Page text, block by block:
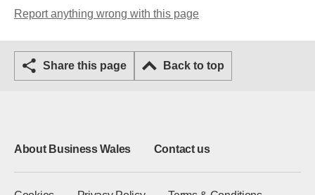
Report anything wrong with this page
Share this page Back to top
About Business Wales Contact us